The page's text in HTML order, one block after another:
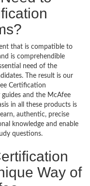
that is compatible to
is comprehendible
need of the
The result is our
Certification
and the McAfee
in all these products is
authentic, precise
knowledge and enable
questions.
Way of